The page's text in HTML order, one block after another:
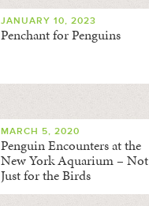
JANUARY 10, 2023
Penchant for Penguins
MARCH 5, 2020
Penguin Encounters at the
New York Aquarium – Not
Just for the Birds